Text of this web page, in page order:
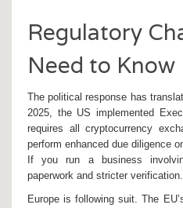
Regulatory
Need to Know
The political response has
2025, the US implemented
requires all cryptocurrency
perform enhanced due diligence
If you run a business
paperwork and stricter verification.
Europe is following suit. The